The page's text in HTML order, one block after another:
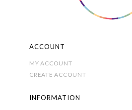
ACCOUNT
MY ACCOUNT
CREATE ACCOUNT
INFORMATION